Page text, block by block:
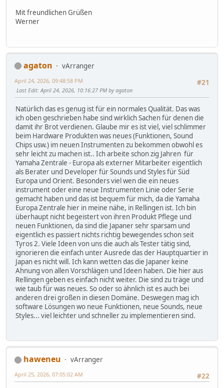
Mit freundlichen Grüßen
Werner
agaton
vArranger
#21
April 24, 2026, 09:48:58 PM
Last Edit: April 24, 2026, 10:16:27 PM by agaton
Natürlich das es genug ist für ein normales Qualität. Das was
ich oben geschrieben habe sind wirklich Sachen für denen die
damit ihr Brot verdienen. Glaube mir es ist viel, viel schlimmer
beim Hardware Produkten was neues (Funktionen, Sound
Chips usw.) im neuen Instrumenten zu bekommen obwohl es
sehr leicht zu machen ist.. Ich arbeite schon zig Jahren für
Yamaha Zentrale - Europa als externer Mitarbeiter eigentlich
als Berater und Developer für Sounds und Styles für Süd
Europa und Orient. Besonders viel wen die ein neues
instrument oder eine neue Instrumenten Linie oder Serie
gemacht haben und das ist bequem für mich, da die Yamaha
Europa Zentrale hier in meine nähe, in Rellingen ist. Ich bin
überhaupt nicht begeistert von ihren Produkt Pflege und
neuen Funktionen, da sind die Japaner sehr sparsam und
eigentlich es passiert nichts richtig bewegendes schon seit
Tyros 2. Viele Ideen von uns die auch als Tester tätig sind,
ignorieren die einfach unter Ausrede das der Hauptquartier in
Japan es nicht will. Ich kann wetten das die Japaner keine
Ahnung von allen Vorschlägen und Ideen haben. Die hier aus
Rellingen geben es einfach nicht weiter. Die sind zu träge und
wie taub für was neues. So oder so ähnlich ist es auch bei
anderen drei großen in diesen Domäne. Deswegen mag ich
software Lösungen wo neue Funktionen, neue Sounds, neue
Styles... viel leichter und schneller zu implementieren sind.
haweneu
vArranger
#22
April 25, 2026, 07:05:02 AM